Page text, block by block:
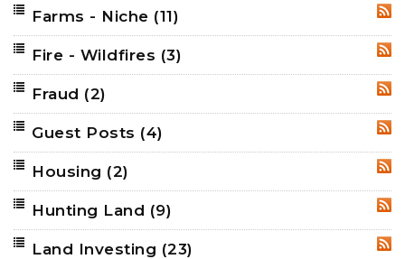
Farms - Niche (11)
Fire - Wildfires (3)
Fraud (2)
Guest Posts (4)
Housing (2)
Hunting Land (9)
Land Investing (23)